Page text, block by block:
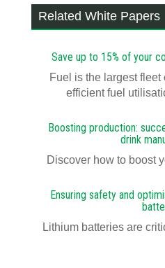
Related White Papers
Save up to 15% of your
Fuel is the largest
efficient fuel
Boosting production:
drink
Discover how to boost
Ensuring safety and
Lithium batteries are